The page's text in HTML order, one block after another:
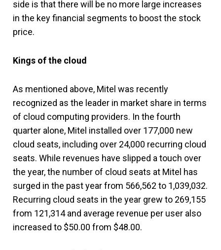
side is that there will be no more large increases
in the key financial segments to boost the stock
price.
Kings of the cloud
As mentioned above, Mitel was recently
recognized as the leader in market share in terms
of cloud computing providers. In the fourth
quarter alone, Mitel installed over 177,000 new
cloud seats, including over 24,000 recurring cloud
seats. While revenues have slipped a touch over
the year, the number of cloud seats at Mitel has
surged in the past year from 566,562 to 1,039,032.
Recurring cloud seats in the year grew to 269,155
from 121,314 and average revenue per user also
increased to $50.00 from $48.00.